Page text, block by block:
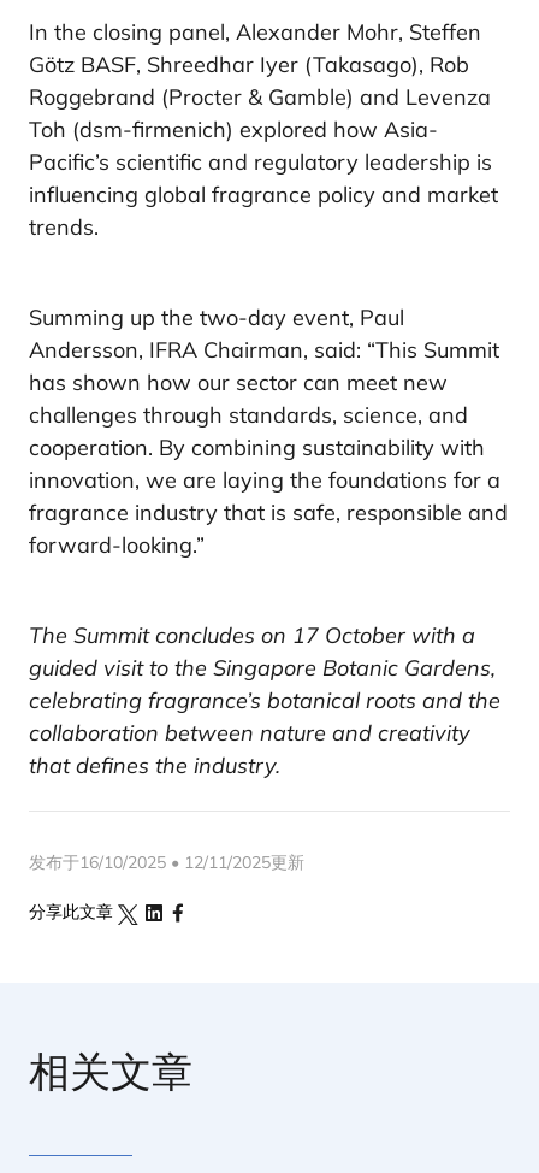
In the closing panel, Alexander Mohr, Steffen
Götz BASF, Shreedhar Iyer (Takasago), Rob
Roggebrand (Procter & Gamble) and Levenza
Toh (dsm-firmenich) explored how Asia-
Pacific’s scientific and regulatory leadership is
influencing global fragrance policy and market
trends.
Summing up the two-day event, Paul
Andersson, IFRA Chairman, said: “This Summit
has shown how our sector can meet new
challenges through standards, science, and
cooperation. By combining sustainability with
innovation, we are laying the foundations for a
fragrance industry that is safe, responsible and
forward-looking.”
The Summit concludes on 17 October with a
guided visit to the Singapore Botanic Gardens,
celebrating fragrance’s botanical roots and the
collaboration between nature and creativity
that defines the industry.
发布于16/10/2025 • 12/11/2025更新
分享此文章
相关文章